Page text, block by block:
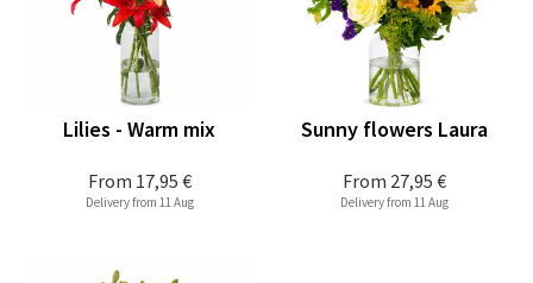
From 17,95 €
Lilies - Warm mix
Delivery from 11 Aug
From 27,95 €
Sunny flowers Laura
Delivery from 11 Aug